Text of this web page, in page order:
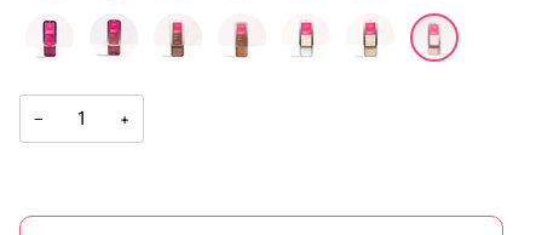
− +